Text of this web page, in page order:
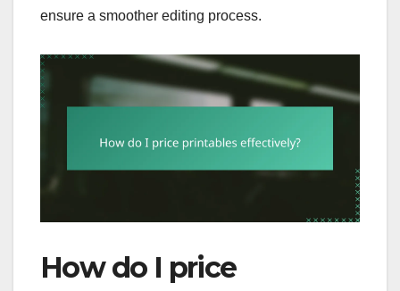
ensure a smoother editing process.
How do I price